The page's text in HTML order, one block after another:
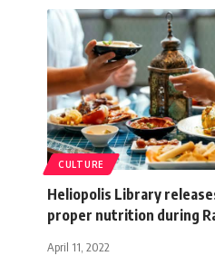
CULTURE
Heliopolis Library
proper nutrition during
April 11, 2022